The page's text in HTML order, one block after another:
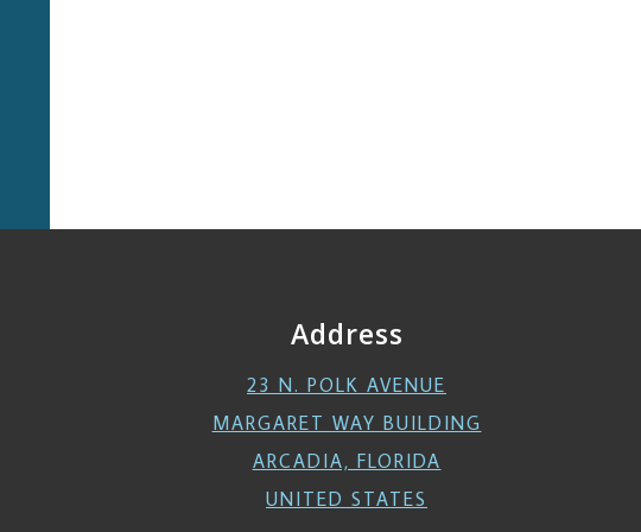
Address
23 N. POLK AVENUE
MARGARET WAY BUILDING
ARCADIA, FLORIDA
UNITED STATES